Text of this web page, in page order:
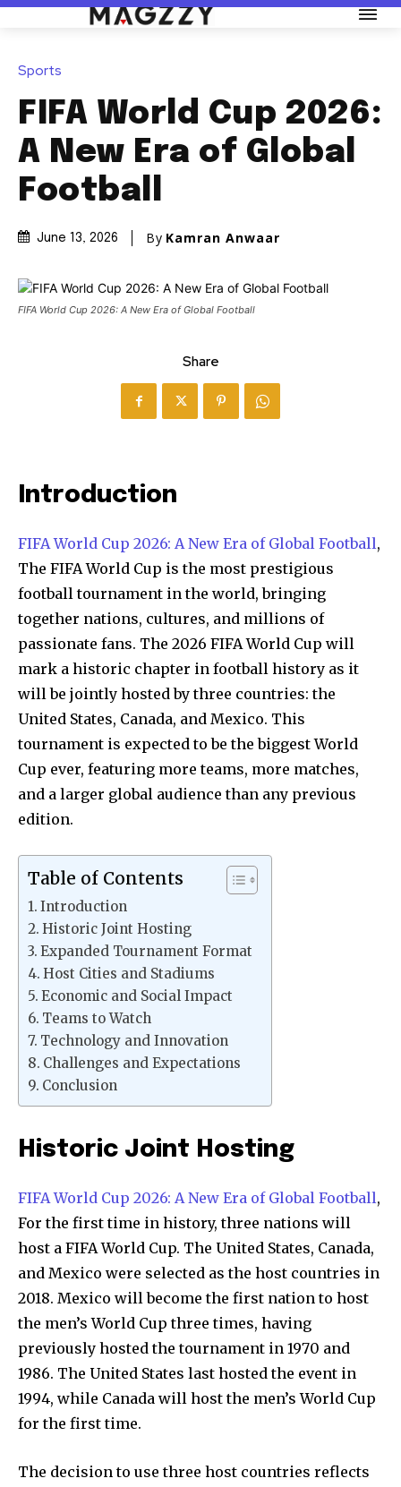
Sports
FIFA World Cup 2026:
A New Era of Global
Football
June 13, 2026 By Kamran Anwaar
FIFA World Cup 2026: A New Era of Global Football
Share
Introduction
FIFA World Cup 2026: A New Era of Global Football,
The FIFA World Cup is the most prestigious
football tournament in the world, bringing
together nations, cultures, and millions of
passionate fans. The 2026 FIFA World Cup will
mark a historic chapter in football history as it
will be jointly hosted by three countries: the
United States, Canada, and Mexico. This
tournament is expected to be the biggest World
Cup ever, featuring more teams, more matches,
and a larger global audience than any previous
edition.
Table of Contents
Introduction
Historic Joint Hosting
Expanded Tournament Format
Host Cities and Stadiums
Economic and Social Impact
Teams to Watch
Technology and Innovation
Challenges and Expectations
Conclusion
Historic Joint Hosting
FIFA World Cup 2026: A New Era of Global Football,
For the first time in history, three nations will
host a FIFA World Cup. The United States, Canada,
and Mexico were selected as the host countries in
2018. Mexico will become the first nation to host
the men’s World Cup three times, having
previously hosted the tournament in 1970 and
1986. The United States last hosted the event in
1994, while Canada will host the men’s World Cup
for the first time.
The decision to use three host countries reflects